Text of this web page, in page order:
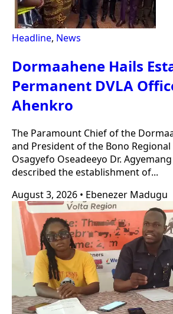
Headline, News
Dormaahene Hails
Permanent DVLA
Ahenkro
The Paramount Chief of the
and President of the Bono
Osagyefo Oseadeeyo Dr.
described the establishment of...
August 3, 2026 • Ebenezer Madugu